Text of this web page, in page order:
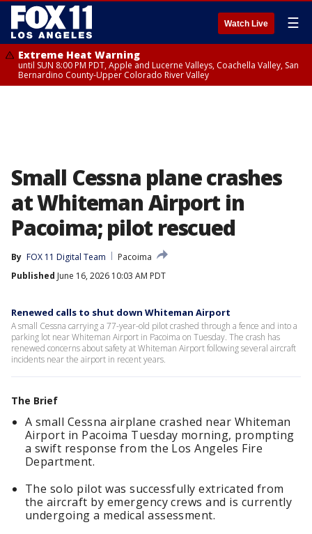
Watch Live ☰
Extreme Heat Warning
until SUN 8:00 PM PDT, Apple and Lucerne Valleys, Coachella Valley, San
Bernardino County-Upper Colorado River Valley
Small Cessna plane crashes
at Whiteman Airport in
Pacoima; pilot rescued
By FOX 11 Digital Team
Pacoima
Published June 16, 2026 10:03 AM PDT
Renewed calls to shut down Whiteman Airport
A small Cessna carrying a 77-year-old pilot crashed through a fence and into a
parking lot near Whiteman Airport in Pacoima on Tuesday. The crash has
renewed concerns about safety at Whiteman Airport following several aircraft
incidents near the airport in recent years.
The Brief
A small Cessna airplane crashed near Whiteman
Airport in Pacoima Tuesday morning, prompting
a swift response from the Los Angeles Fire
Department.
The solo pilot was successfully extricated from
the aircraft by emergency crews and is currently
undergoing a medical assessment.